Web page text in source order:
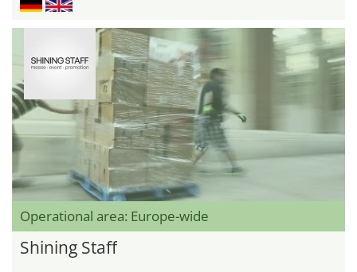
Operational area: Europe-wide
Shining Staff